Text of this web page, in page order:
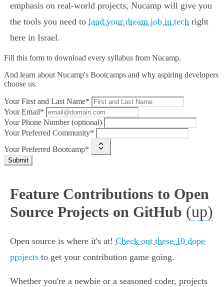
emphasis on real-world projects, Nucamp will give you
the tools you need to land your dream job in tech right
here in Israel.
Fill this form to download every syllabus from Nucamp.
And learn about Nucamp's Bootcamps and why aspiring developers
choose us.
Your First and Last Name*
Your Email*
Your Phone Number (optional)
Your Preferred Community*
Your Preferred Bootcamp*
Submit
Feature Contributions to Open
Source Projects on GitHub (up)
Open source is where it's at! Check out these 10 dope
projects to get your contribution game going.
Whether you're a newbie or a seasoned coder, projects